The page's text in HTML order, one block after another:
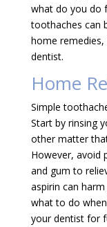
what do you do
toothaches can
home
dentist.
Home
Simple
Start by rinsing
other matter
However, avoid
and gum to
aspirin can
what to do
your dentist for